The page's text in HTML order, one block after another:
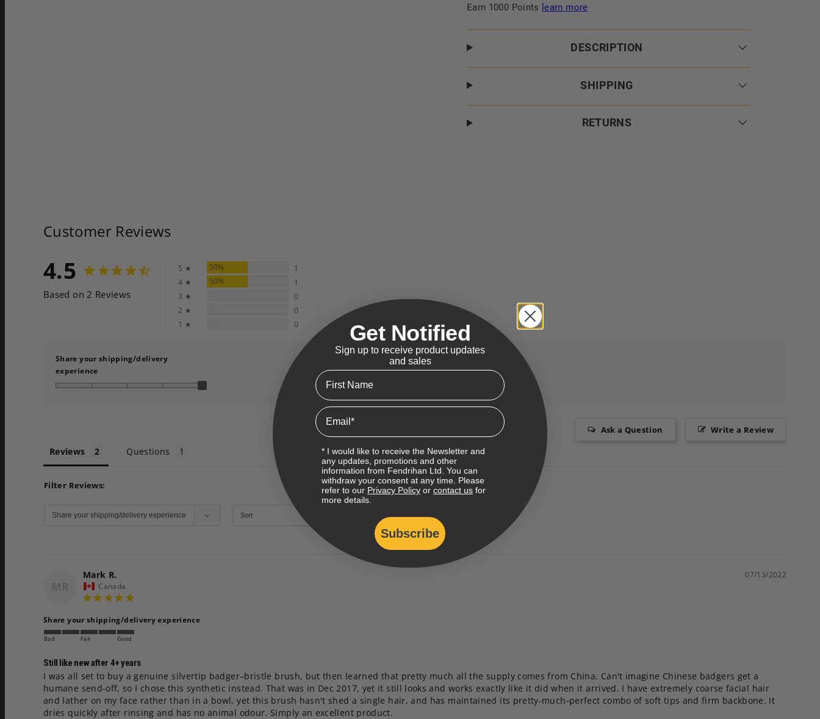
Ebony,
Ebony,
Earn 1000 Points learn more
DESCRIPTION
SHIPPING
RETURNS
Customer Reviews
4.5
Based on 2 Reviews
5 ★ 50%
1
4 ★
50%
1
3 ★
0
2 ★
0
1 ★
0
Share your shipping/delivery
experience
Write a Review
Ask a Question
Reviews Questions
Filter Reviews:
MR
07/13/2022
Mark R.
Canada
Share your shipping/delivery experience
Bad Fair Good
Still like new after 4+ years
I was all set to buy a genuine silvertip badger–bristle brush, but then learned that pretty much all the supply comes from China. Can't imagine Chinese badgers get a
humane send-off, so I chose this synthetic instead. That was in Dec 2017, yet it still looks and works exactly like it did when it arrived. I have extremely coarse facial hair
and lather on my face rather than in a bowl, yet this brush hasn't shed a single hair, and has maintained its pretty-much-perfect combo of soft tips and firm backbone. It
dries quickly after rinsing and has no animal odour. Simply an excellent product.
Get Notified
Sign up to receive product updates
and sales
First Name
Email
* I would like to receive the Newsletter and
any updates, promotions and other
information from Fendrihan Ltd. You can
withdraw your consent at any time. Please
refer to our Privacy Policy or contact us for
more details.
Subscribe